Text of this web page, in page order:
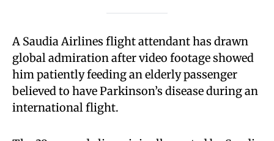
A Saudia Airlines flight attendant has drawn
global admiration after video footage showed
him patiently feeding an elderly passenger
believed to have Parkinson’s disease during an
international flight.